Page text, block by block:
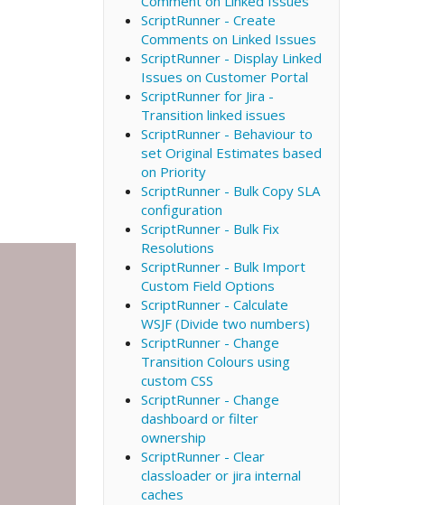
ScriptRunner - Create
Comments on Linked Issues
ScriptRunner - Display Linked
Issues on Customer Portal
ScriptRunner for Jira -
Transition linked issues
ScriptRunner - Behaviour to
set Original Estimates based
on Priority
ScriptRunner - Bulk Copy SLA
configuration
ScriptRunner - Bulk Fix
Resolutions
ScriptRunner - Bulk Import
Custom Field Options
ScriptRunner - Calculate
WSJF (Divide two numbers)
ScriptRunner - Change
Transition Colours using
custom CSS
ScriptRunner - Change
dashboard or filter
ownership
ScriptRunner - Clear
classloader or jira internal
caches